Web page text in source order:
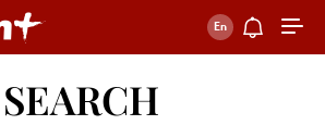
SEARCH